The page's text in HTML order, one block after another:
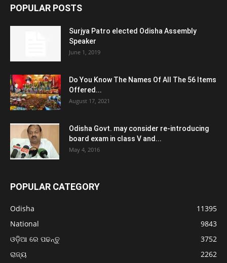
POPULAR POSTS
Surjya Patro elected Odisha Assembly
Speaker
June 1, 2019
Do You Know The Names Of All The 56 Items
Offered...
August 17, 2021
Odisha Govt. may consider re-introducing
board exam in class V and...
May 4, 2016
POPULAR CATEGORY
Odisha
11395
National
9843
ଓଡ଼ିଆ ରେ ପଢନ୍ତୁ
3752
ରାଜ୍ୟ
2262